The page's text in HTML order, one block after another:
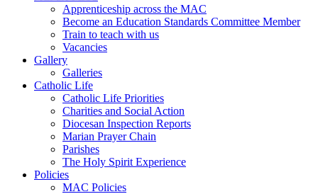
Apprenticeship across the MAC
Become an Education Standards Committee Member
Train to teach with us
Vacancies
Gallery
Galleries
Catholic Life
Catholic Life Priorities
Charities and Social Action
Diocesan Inspection Reports
Marian Prayer Chain
Parishes
The Holy Spirit Experience
Policies
MAC Policies